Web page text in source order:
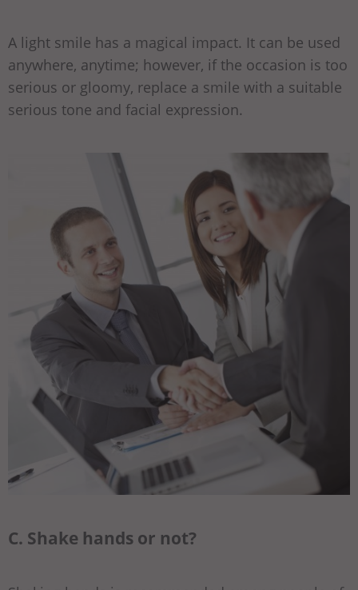
A light smile has a magical impact. It can be used
anywhere, anytime; however, if the occasion is too
serious or gloomy, replace a smile with a suitable
serious tone and facial expression.
C. Shake hands or not?